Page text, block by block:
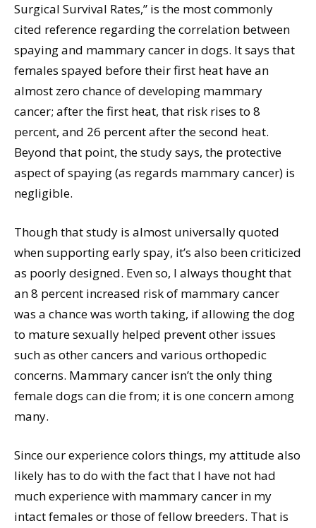
Surgical Survival Rates,” is the most commonly
cited reference regarding the correlation between
spaying and mammary cancer in dogs. It says that
females spayed before their first heat have an
almost zero chance of developing mammary
cancer; after the first heat, that risk rises to 8
percent, and 26 percent after the second heat.
Beyond that point, the study says, the protective
aspect of spaying (as regards mammary cancer) is
negligible.
Though that study is almost universally quoted
when supporting early spay, it’s also been criticized
as poorly designed. Even so, I always thought that
an 8 percent increased risk of mammary cancer
was a chance was worth taking, if allowing the dog
to mature sexually helped prevent other issues
such as other cancers and various orthopedic
concerns. Mammary cancer isn’t the only thing
female dogs can die from; it is one concern among
many.
Since our experience colors things, my attitude also
likely has to do with the fact that I have not had
much experience with mammary cancer in my
intact females or those of fellow breeders. That is